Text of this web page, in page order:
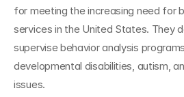
for meeting the increasing need for
services in the United States. They
supervise behavior analysis
developmental disabilities, autism,
issues.